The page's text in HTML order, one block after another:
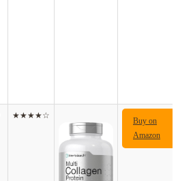
★★★★☆
Buy on
Amazon